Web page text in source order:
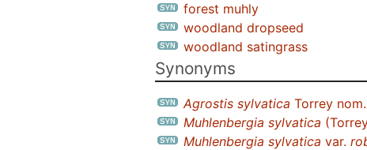
forest muhly
woodland dropseed
woodland satingrass
Synonyms
Agrostis sylvatica Torrey
Muhlenbergia sylvatica
Muhlenbergia sylvatica var.